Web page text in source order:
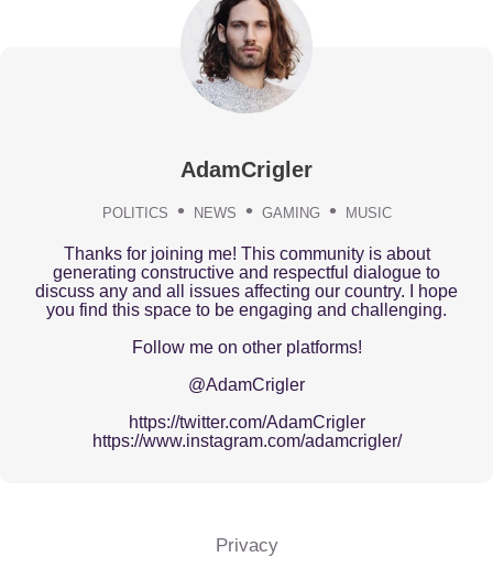
AdamCrigler
POLITICS NEWS GAMING MUSIC
Thanks for joining me! This community is about
generating constructive and respectful dialogue to
discuss any and all issues affecting our country. I hope
you find this space to be engaging and challenging.
Follow me on other platforms!
@AdamCrigler
https://twitter.com/AdamCrigler
https://www.instagram.com/adamcrigler/
Privacy